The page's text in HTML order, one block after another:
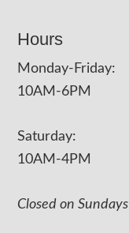
Hours
Monday-Friday:
10AM-6PM
Saturday:
10AM-4PM
Closed on Sundays